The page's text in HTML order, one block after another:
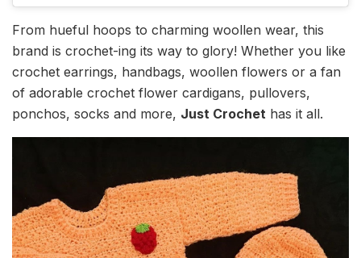
From hueful hoops to charming woollen wear, this
brand is crochet-ing its way to glory! Whether you like
crochet earrings, handbags, woollen flowers or a fan
of adorable crochet flower cardigans, pullovers,
ponchos, socks and more, Just Crochet has it all.